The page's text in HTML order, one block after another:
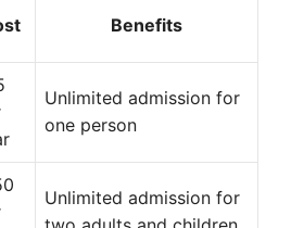
Benefits
Unlimited admission for
one person
Unlimited admission for